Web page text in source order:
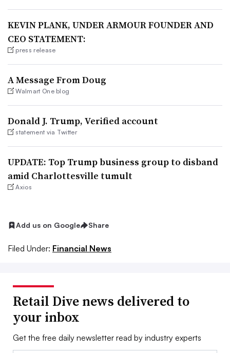
KEVIN PLANK, UNDER ARMOUR FOUNDER AND
CEO STATEMENT:
press release
A Message From Doug
Walmart One blog
Donald J. Trump, Verified account
statement via Twitter
UPDATE: Top Trump business group to disband
amid Charlottesville tumult
Axios
Add us on Google Share
Filed Under: Financial News
Retail Dive news delivered to
your inbox
Get the free daily newsletter read by industry experts